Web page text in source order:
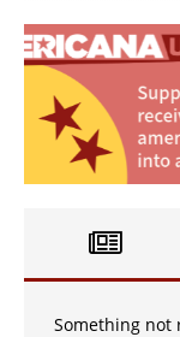
Something not